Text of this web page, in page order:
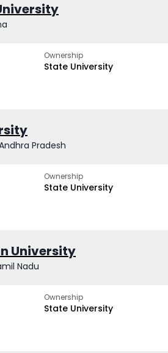
Ownership
State University
Pradesh
Ownership
State University
University
Nadu
Ownership
State University